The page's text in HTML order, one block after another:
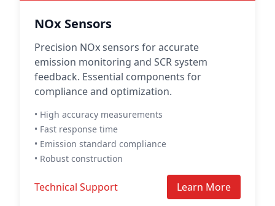
NOx Sensors
Precision NOx sensors for accurate
emission monitoring and SCR system
feedback. Essential components for
compliance and optimization.
• High accuracy measurements
• Fast response time
• Emission standard compliance
• Robust construction
Technical Support Learn More